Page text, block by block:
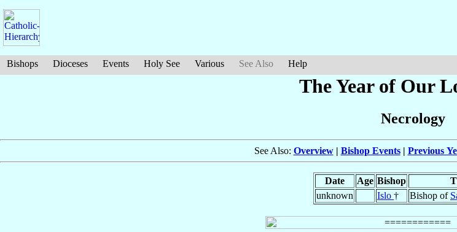
Bishops Dioceses Events Holy See Various See Also Help
The Year of Our
Necrology
See Also: Overview| Bishop Events| Previous
Date Age Bishop
unknown
Islo † Bishop of